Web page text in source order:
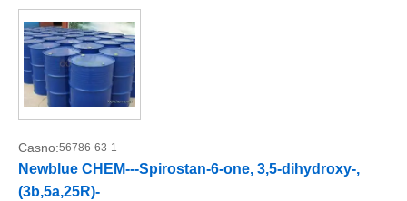
Casno:56786-63-1
Newblue CHEM---Spirostan-6-one, 3,5-dihydroxy-,
(3b,5a,25R)-